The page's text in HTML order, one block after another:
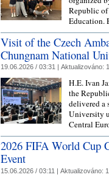
Republic
Visit of the Czech
Chungnam National
19.06.2026 / 03:31 | Aktualizováno:
H.E. Ivan
the
delivered a
University
Central
2026 FIFA World Cup
Event
15.06.2026 / 03:11 | Aktualizováno: